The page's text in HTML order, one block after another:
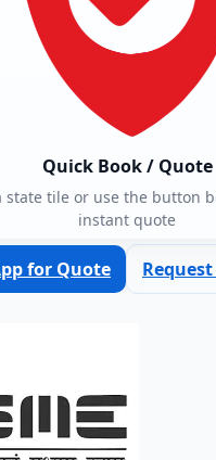
Quick Book / Quote
state tile or use the button
instant quote
for Quote